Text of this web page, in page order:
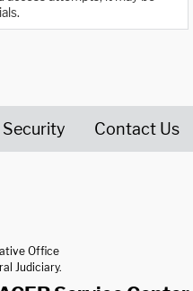
Contact Us
Office
Judiciary.